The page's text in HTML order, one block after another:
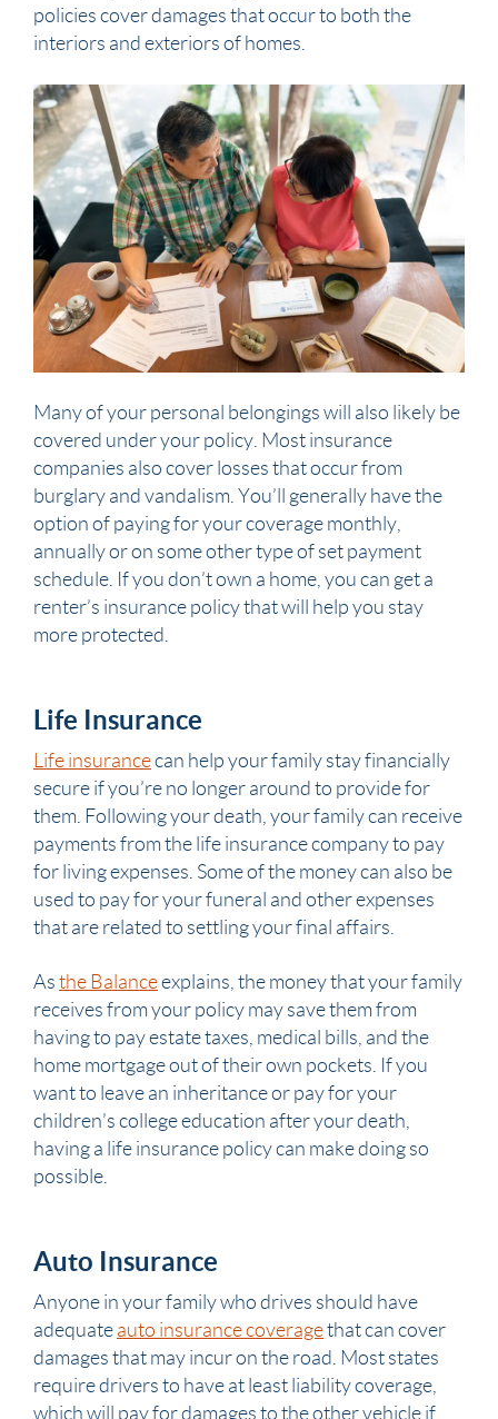
policies cover damages that occur to both the
interiors and exteriors of homes.
Many of your personal belongings will also likely be
covered under your policy. Most insurance
companies also cover losses that occur from
burglary and vandalism. You’ll generally have the
option of paying for your coverage monthly,
annually or on some other type of set payment
schedule. If you don’t own a home, you can get a
renter’s insurance policy that will help you stay
more protected.
Life Insurance
Life insurancecan help your family stay financially
secure if you’re no longer around to provide for
them. Following your death, your family can receive
payments from the life insurance company to pay
for living expenses. Some of the money can also be
used to pay for your funeral and other expenses
that are related to settling your final affairs.
As the Balanceexplains, the money that your family
receives from your policy may save them from
having to pay estate taxes, medical bills, and the
home mortgage out of their own pockets. If you
want to leave an inheritance or pay for your
children’s college education after your death,
having a life insurance policy can make doing so
possible.
Auto Insurance
Anyone in your family who drives should have
adequate auto insurance coveragethat can cover
damages that may incur on the road. Most states
require drivers to have at least liability coverage,
which will pay for damages to the other vehicle if